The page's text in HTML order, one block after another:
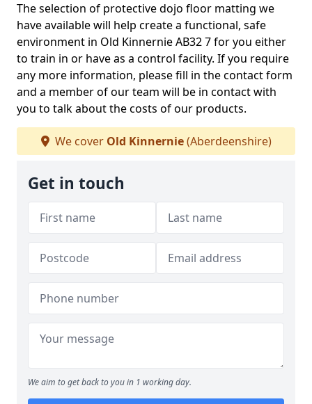
The selection of protective dojo floor matting we
have available will help create a functional, safe
environment in Old Kinnernie AB32 7 for you either
to train in or have as a control facility. If you require
any more information, please fill in the contact form
and a member of our team will be in contact with
you to talk about the costs of our products.
We cover Old Kinnernie(Aberdeenshire)
Get in touch
We aim to get back to you in 1 working day.